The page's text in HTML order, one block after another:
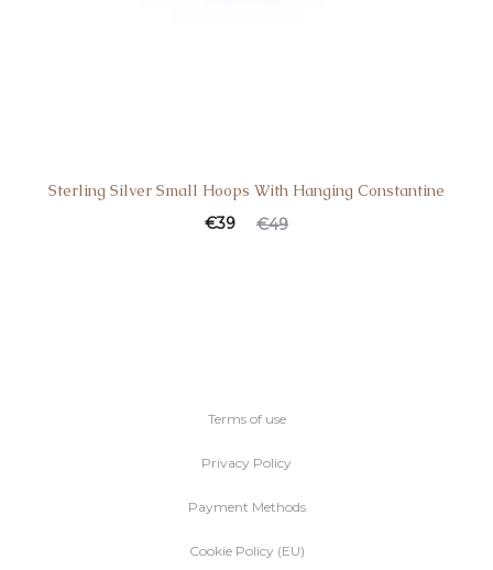
Sterling Silver Small Hoops With Hanging Constantine
€49
€39
Terms of use
Privacy Policy
Payment Methods
Cookie Policy (EU)